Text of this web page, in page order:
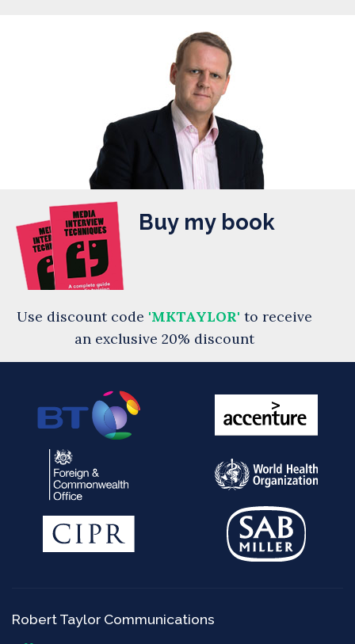
Buy my book
Use discount code 'MKTAYLOR' to receive
an exclusive 20% discount
Robert Taylor Communications